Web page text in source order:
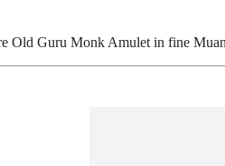
Old Guru Monk Amulet in fine